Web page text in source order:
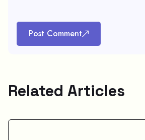
Post Comment
Related Articles